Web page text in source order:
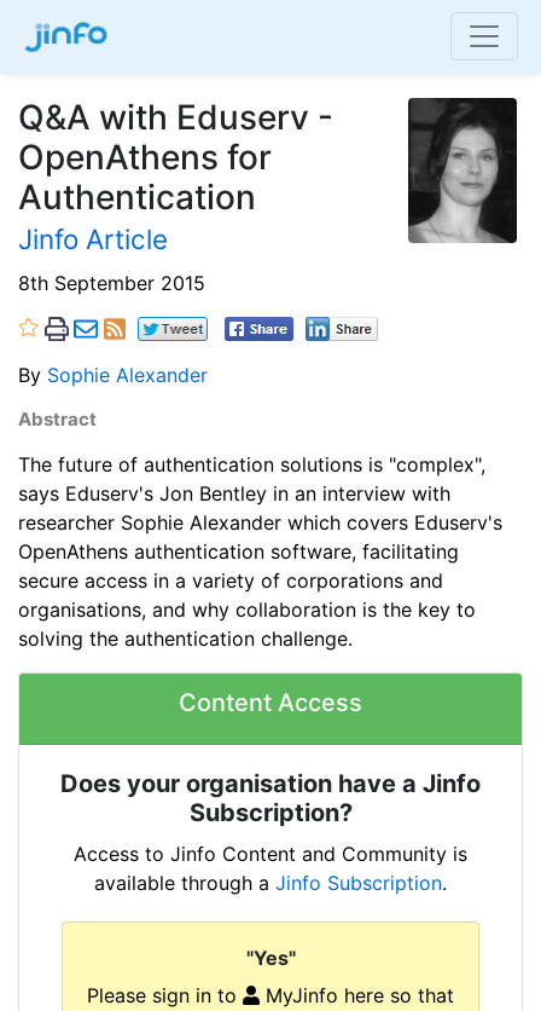
Q&A with Eduserv -
OpenAthens for
Authentication
Jinfo Article
8th September 2015
By Sophie Alexander
Abstract
The future of authentication solutions is "complex",
says Eduserv's Jon Bentley in an interview with
researcher Sophie Alexander which covers Eduserv's
OpenAthens authentication software, facilitating
secure access in a variety of corporations and
organisations, and why collaboration is the key to
solving the authentication challenge.
Content Access
Does your organisation have a Jinfo
Subscription?
Access to Jinfo Content and Community is
available through a Jinfo Subscription.
"Yes"
Please sign in to
MyJinfo here so that